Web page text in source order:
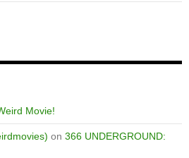
Movie!
on 366 UNDERGROUND: